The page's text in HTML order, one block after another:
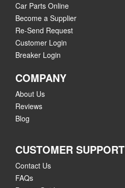
Car Parts Online
Become a Supplier
Re-Send Request
Customer Login
Breaker Login
COMPANY
About Us
Reviews
Blog
CUSTOMER SUPPORT
Contact Us
FAQs